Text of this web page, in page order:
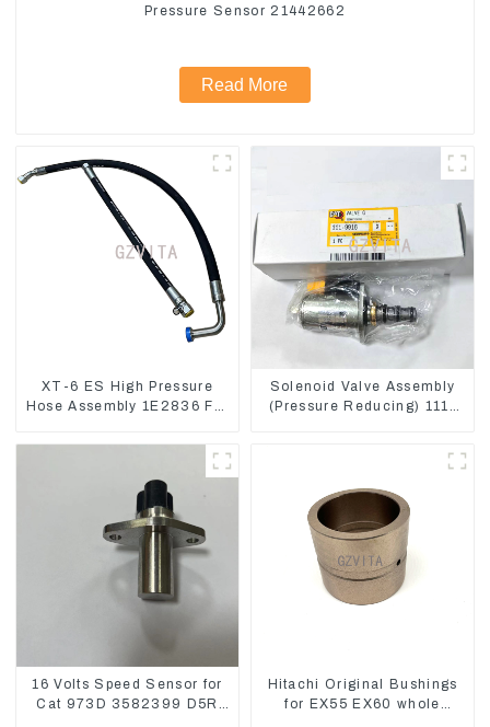
Pressure Sensor 21442662
Read More
XT-6 ES High Pressure
Hose Assembly 1E2836 For
Solenoid Valve Assembly
(Pressure Reducing) 111-
16 Volts Speed Sensor for
Cat 973D 3582399 D5R
Hitachi Original Bushings
for EX55 EX60 whole